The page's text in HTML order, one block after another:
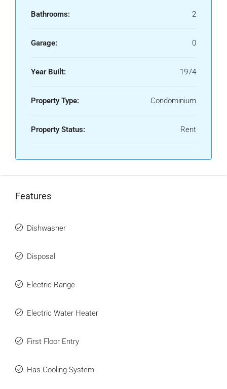
Bathrooms: 2
Garage: 0
Year Built: 1974
Property Type: Condominium
Property Status: Rent
Features
Dishwasher
Disposal
Electric Range
Electric Water Heater
First Floor Entry
Has Cooling System